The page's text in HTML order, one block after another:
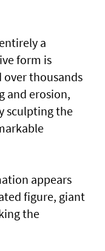
a
form is
over thousands
and erosion,
sculpting the
appears
figure, giant
the